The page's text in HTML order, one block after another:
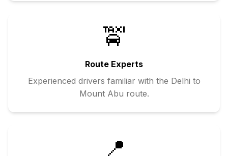
🚖
Route Experts
Experienced drivers familiar with the Delhi to
Mount Abu route.
📍